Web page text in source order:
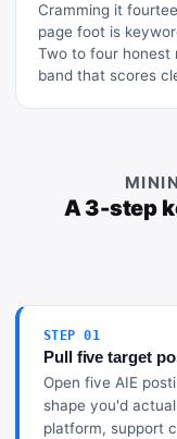
Cramming it
page foot is
Two to four honest
band that scores
A 3-step
STEP 01
Pull five target
Open five AIE
shape you'd
platform, support